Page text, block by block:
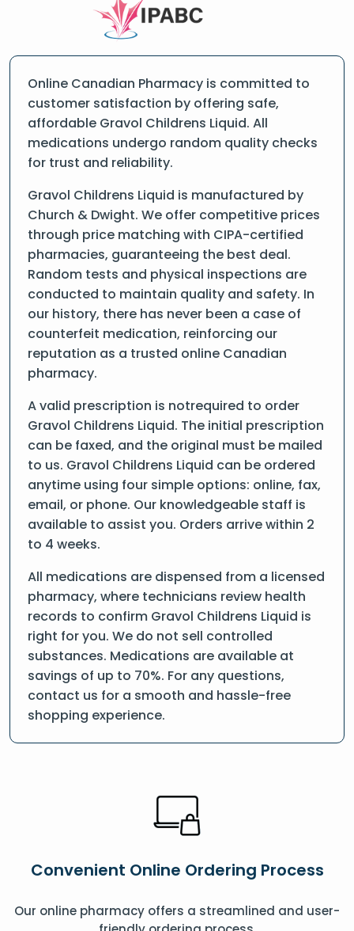
Online Canadian Pharmacy is committed to
customer satisfaction by offering safe,
affordable Gravol Childrens Liquid. All
medications undergo random quality checks
for trust and reliability.
Gravol Childrens Liquid is manufactured by
Church & Dwight. We offer competitive prices
through price matching with CIPA-certified
pharmacies, guaranteeing the best deal.
Random tests and physical inspections are
conducted to maintain quality and safety. In
our history, there has never been a case of
counterfeit medication, reinforcing our
reputation as a trusted online Canadian
pharmacy.
A valid prescription is notrequired to order
Gravol Childrens Liquid. The initial prescription
can be faxed, and the original must be mailed
to us. Gravol Childrens Liquid can be ordered
anytime using four simple options: online, fax,
email, or phone. Our knowledgeable staff is
available to assist you. Orders arrive within 2
to 4 weeks.
All medications are dispensed from a licensed
pharmacy, where technicians review health
records to confirm Gravol Childrens Liquid is
right for you. We do not sell controlled
substances. Medications are available at
savings of up to 70%. For any questions,
contact us for a smooth and hassle-free
shopping experience.
Convenient Online Ordering Process
Our online pharmacy offers a streamlined and user-